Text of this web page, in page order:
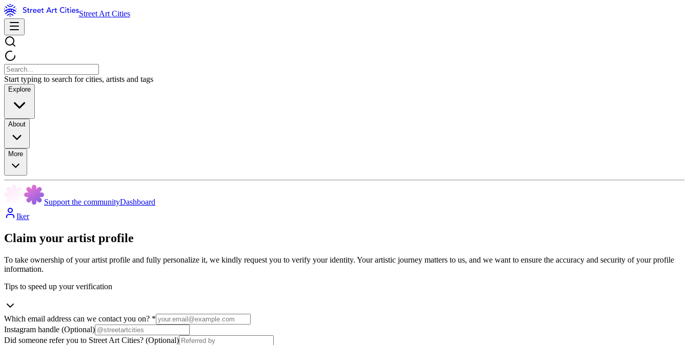
Street Art Cities
Start typing to search for cities, artists and tags
Explore
About
More
Support the communityDashboard
Iker
Claim your artist profile
To take ownership of your artist profile and fully personalize it, we kindly request you to verify your identity. Your artistic journey matters to us, and we want to ensure the accuracy and security of your profile
information.
Tips to speed up your verification
Which email address can we contact you on? *
Instagram handle (Optional)
Did someone refer you to Street Art Cities? (Optional)